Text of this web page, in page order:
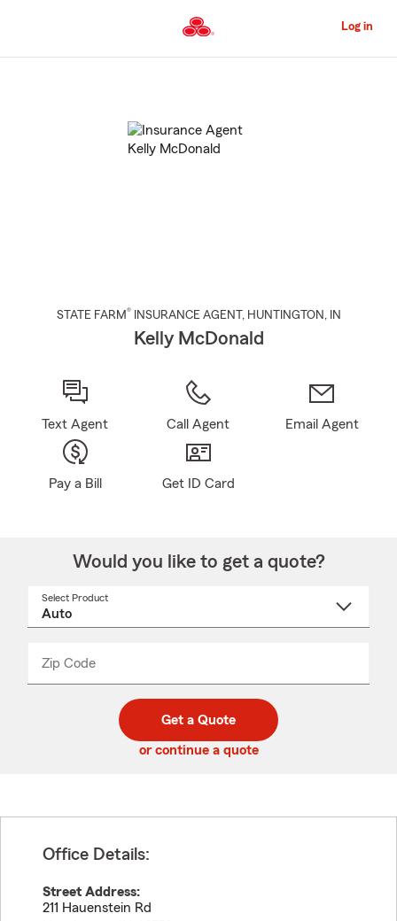
to
Content
Log in
STATE FARM® INSURANCE AGENT , HUNTINGTON , IN
Kelly McDonald
Text Agent Call Agent Email Agent
Pay a Bill Get ID Card
Would you like to get a quote?
Select Product
Zip Code
code
_____
Get a Quote
or continue a quote
Office Details:
Street Address:
211 Hauenstein Rd